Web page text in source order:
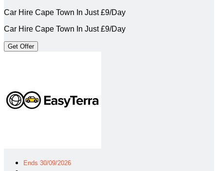
Car Hire Cape Town In Just £9/Day
Car Hire Cape Town In Just £9/Day
Get Offer
Ends 30/09/2026